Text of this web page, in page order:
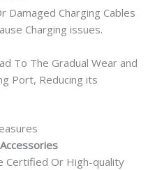
Damaged Charging Cables
Charging issues.
To The Gradual Wear and
Port, Reducing its
Certified Or High-quality